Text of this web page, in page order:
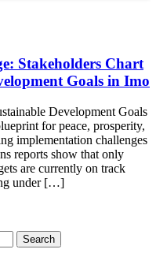
Stakeholders Chart
Goals in Imo
Development Goals
for peace, prosperity,
implementation challenges
reports show that only
are currently on track
under […]